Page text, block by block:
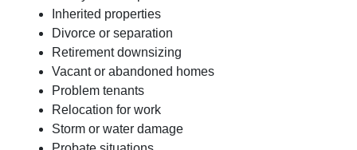
Inherited properties
Divorce or separation
Retirement downsizing
Vacant or abandoned homes
Problem tenants
Relocation for work
Storm or water damage